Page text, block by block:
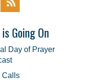
Going On
Day of Prayer
Calls